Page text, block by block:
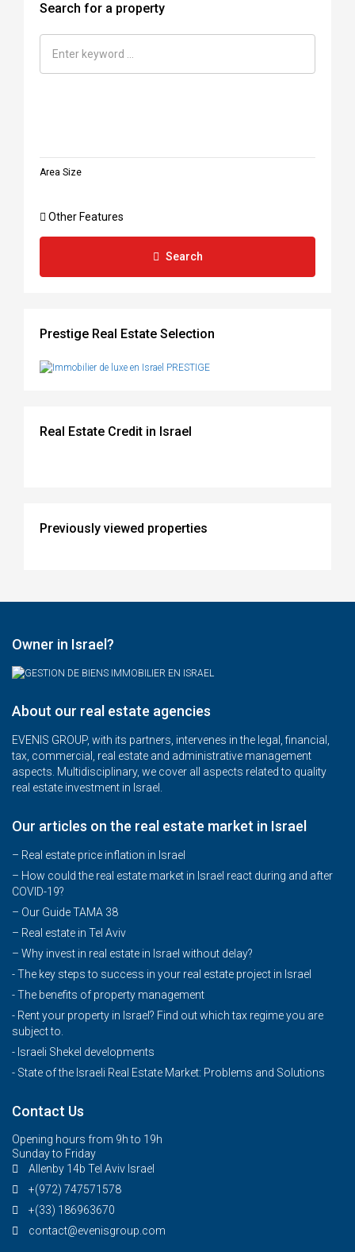
Search for a property
Area Size
Other Features
Search
Prestige Real Estate Selection
Real Estate Credit in Israel
Previously viewed properties
Owner in Israel?
About our real estate agencies
EVENIS GROUP, with its partners, intervenes in the legal, financial,
tax, commercial, real estate and administrative management
aspects. Multidisciplinary, we cover all aspects related to quality
real estate investment in Israel.
Our articles on the real estate market in Israel
– Real estate price inflation in Israel
– How could the real estate market in Israel react during and after
COVID-19?
– Our Guide TAMA 38
– Real estate in Tel Aviv
– Why invest in real estate in Israel without delay?
- The key steps to success in your real estate project in Israel
- The benefits of property management
- Rent your property in Israel? Find out which tax regime you are
subject to.
- Israeli Shekel developments
- State of the Israeli Real Estate Market: Problems and Solutions
Contact Us
Opening hours from 9h to 19h
Sunday to Friday
Allenby 14b Tel Aviv Israel
+(972) 747571578
+(33) 186963670
contact@evenisgroup.com